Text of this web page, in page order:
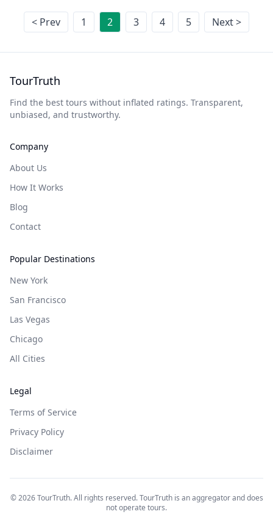
< Prev 1 2 3 4 5 Next >
TourTruth
Find the best tours without inflated ratings. Transparent,
unbiased, and trustworthy.
Company
About Us
How It Works
Blog
Contact
Popular Destinations
New York
San Francisco
Las Vegas
Chicago
All Cities
Legal
Terms of Service
Privacy Policy
Disclaimer
©2026TourTruth. All rights reserved. TourTruth is an aggregator and does
not operate tours.